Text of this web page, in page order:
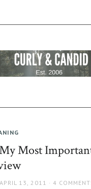
Most
POSTED
APRIL 13, 2011 4